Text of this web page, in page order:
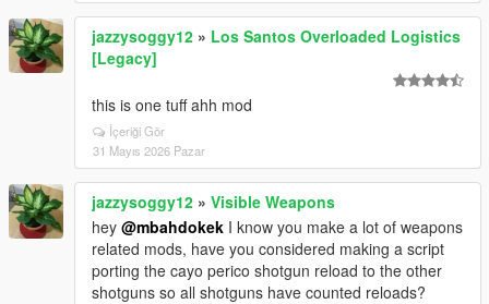
jazzysoggy12 » Los Santos Overloaded Logistics
[Legacy]
this is one tuff ahh mod
İçeriği Gör
31 Mayıs 2026 Pazar
jazzysoggy12 » Visible Weapons
hey @mbahdokek I know you make a lot of weapons
related mods, have you considered making a script
porting the cayo perico shotgun reload to the other
shotguns so all shotguns have counted reloads?